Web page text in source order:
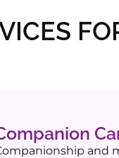
and